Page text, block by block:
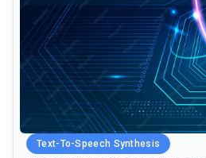
Text-To-Speech Synthesis